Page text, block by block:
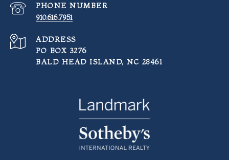
PHONE NUMBER
910.616.7951
ADDRESS
PO BOX 3276
BALD HEAD ISLAND, NC 28461